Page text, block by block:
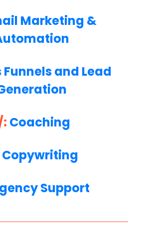
Marketing &
Funnels and Lead
Coaching
Copywriting
Support